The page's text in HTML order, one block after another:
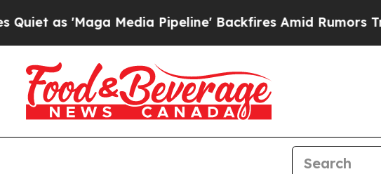
'Maga Media Pipeline' Backfires Amid Rumors Trump